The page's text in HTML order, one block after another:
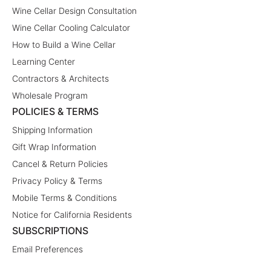
Wine Cellar Design Consultation
Wine Cellar Cooling Calculator
How to Build a Wine Cellar
Learning Center
Contractors & Architects
Wholesale Program
POLICIES & TERMS
Shipping Information
Gift Wrap Information
Cancel & Return Policies
Privacy Policy & Terms
Mobile Terms & Conditions
Notice for California Residents
SUBSCRIPTIONS
Email Preferences